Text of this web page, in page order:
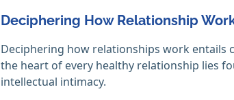
Deciphering How Relationship
Deciphering how relationships work entails
the heart of every healthy relationship lies
intellectual intimacy.